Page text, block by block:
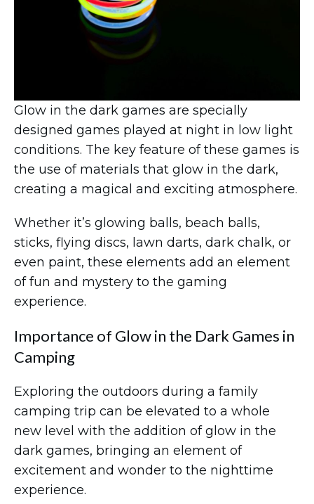
Glow in the dark games are specially
designed games played at night in low light
conditions. The key feature of these games is
the use of materials that glow in the dark,
creating a magical and exciting atmosphere.
Whether it’s glowing balls, beach balls,
sticks, flying discs, lawn darts, dark chalk, or
even paint, these elements add an element
of fun and mystery to the gaming
experience.
Importance of Glow in the Dark Games in
Camping
Exploring the outdoors during a family
camping trip can be elevated to a whole
new level with the addition of glow in the
dark games, bringing an element of
excitement and wonder to the nighttime
experience.